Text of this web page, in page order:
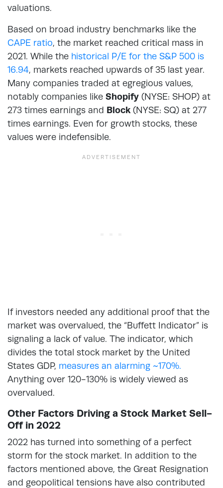
valuations.
Based on broad industry benchmarks like the
CAPE ratio, the market reached critical mass in
2021. While the historical P/E for the S&P 500 is
16.94, markets reached upwards of 35 last year.
Many companies traded at egregious values,
notably companies like Shopify (NYSE: SHOP) at
273 times earnings and Block (NYSE: SQ) at 277
times earnings. Even for growth stocks, these
values were indefensible.
If investors needed any additional proof that the
market was overvalued, the “Buffett Indicator” is
signaling a lack of value. The indicator, which
divides the total stock market by the United
States GDP, measures an alarming ~170%.
Anything over 120-130% is widely viewed as
overvalued.
Other Factors Driving a Stock Market Sell-
Off in 2022
2022 has turned into something of a perfect
storm for the stock market. In addition to the
factors mentioned above, the Great Resignation
and geopolitical tensions have also contributed